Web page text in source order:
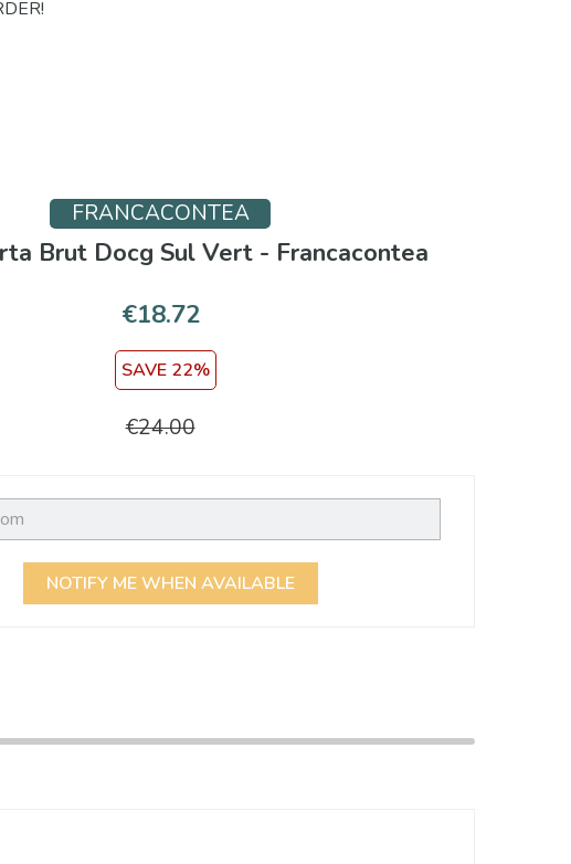
FRANCACONTEA
Brut Docg Sul Vert - Francacontea
€18.72
SAVE 22%
€24.00
NOTIFY ME WHEN AVAILABLE